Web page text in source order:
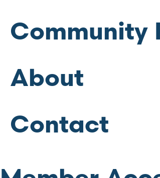
Community
About
Contact